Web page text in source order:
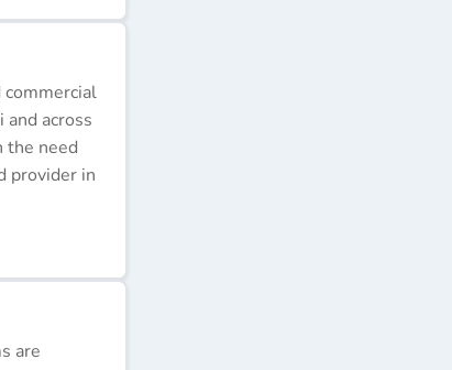
commercial
across
the need
provider in
are